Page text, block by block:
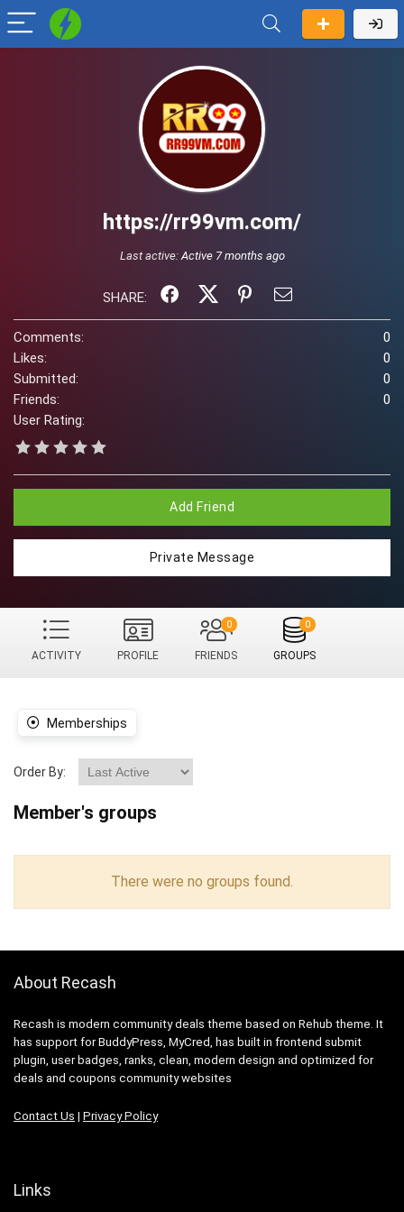
https://rr99vm.com/
Last active:Active 7 months ago
SHARE:
Comments:
0
Likes:
0
Submitted:
0
Friends:
0
User Rating:
Add Friend
Private Message
ACTIVITY PROFILE FRIENDS
0
GROUPS
0
Memberships
Order By:
Member's groups
There were no groups found.
About Recash
Recash is modern community deals theme based on Rehub theme. It
has support for BuddyPress, MyCred, has built in frontend submit
plugin, user badges, ranks, clean, modern design and optimized for
deals and coupons community websites
Contact Us | Privacy Policy
Links